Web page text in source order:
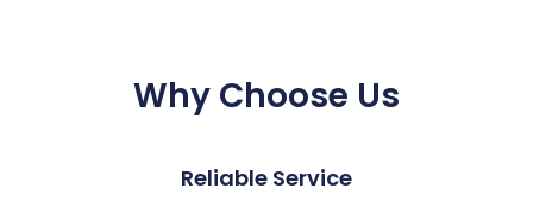
Why Choose Us
Reliable Service